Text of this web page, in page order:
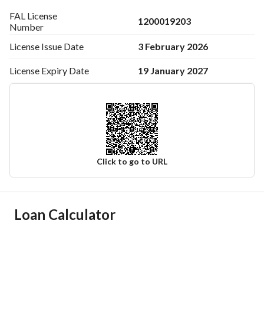
FAL License
Number
1200019203
License Issue Date 3 February 2026
License Expiry Date 19 January 2027
Click to go to URL
Ad Responsible Info
Loan Calculator